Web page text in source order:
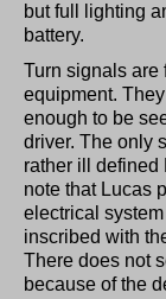
but full lighting
battery.
Turn signals are
equipment.
enough to be
driver. The only
rather ill defined
note that Lucas
electrical
inscribed with
There does not
because of the